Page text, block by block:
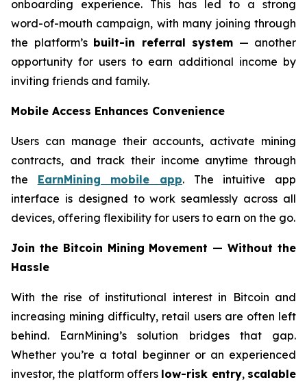
onboarding experience. This has led to a strong
word-of-mouth campaign, with many joining through
the platform’s built-in referral system — another
opportunity for users to earn additional income by
inviting friends and family.
Mobile Access Enhances Convenience
Users can manage their accounts, activate mining
contracts, and track their income anytime through
the EarnMining mobile app. The intuitive app
interface is designed to work seamlessly across all
devices, offering flexibility for users to earn on the go.
Join the Bitcoin Mining Movement — Without the
Hassle
With the rise of institutional interest in Bitcoin and
increasing mining difficulty, retail users are often left
behind. EarnMining’s solution bridges that gap.
Whether you’re a total beginner or an experienced
investor, the platform offers low-risk entry, scalable